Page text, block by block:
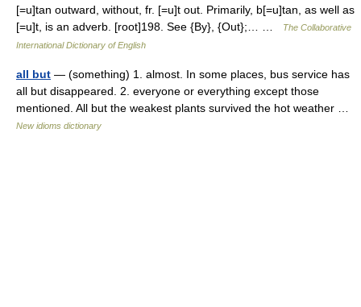
[=u]tan outward, without, fr. [=u]t out. Primarily, b[=u]tan, as well as
[=u]t, is an adverb. [root]198. See {By}, {Out};… …
The Collaborative
International Dictionary of English
all but — (something) 1. almost. In some places, bus service has
all but disappeared. 2. everyone or everything except those
mentioned. All but the weakest plants survived the hot weather …
New idioms dictionary